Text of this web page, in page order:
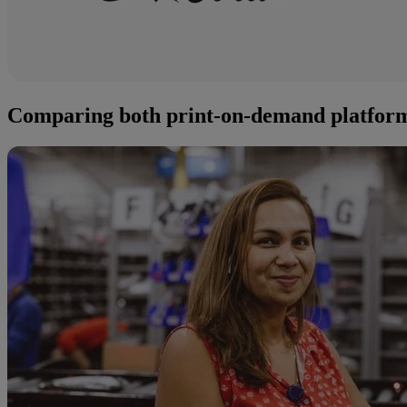
Comparing both print-on-demand